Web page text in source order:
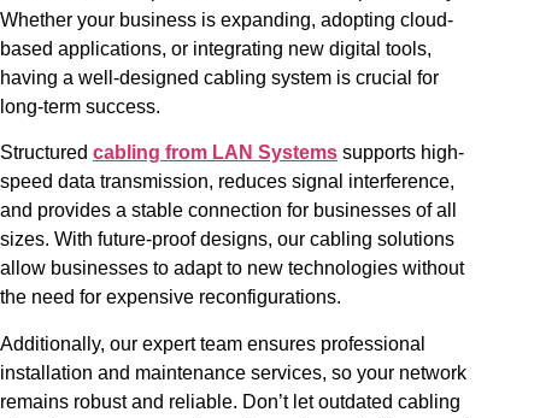
Whether your business is expanding, adopting cloud-
based applications, or integrating new digital tools,
having a well-designed cabling system is crucial for
long-term success.
Structured cabling from LAN Systems supports high-
speed data transmission, reduces signal interference,
and provides a stable connection for businesses of all
sizes. With future-proof designs, our cabling solutions
allow businesses to adapt to new technologies without
the need for expensive reconfigurations.
Additionally, our expert team ensures professional
installation and maintenance services, so your network
remains robust and reliable. Don’t let outdated cabling